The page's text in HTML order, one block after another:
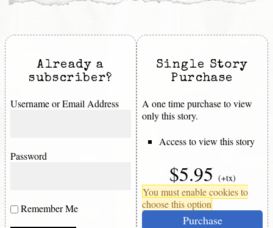
Already a
subscriber?
Username or Email Address
Password
Remember Me
Single Story
Purchase
A one time purchase to view
only this story.
Access to view this story
$5.95 (+tx)
You must enable cookies to
choose this option
Purchase